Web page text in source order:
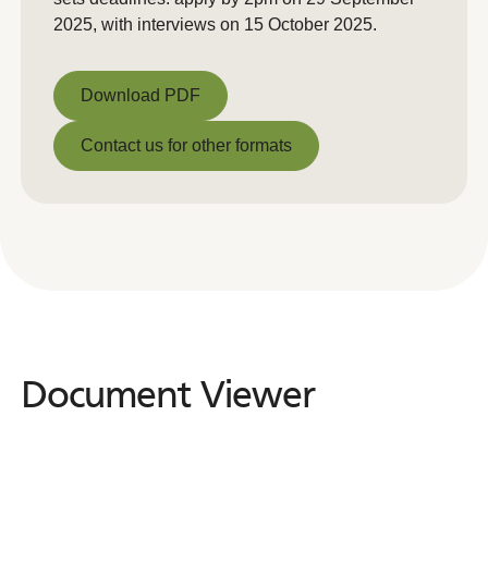
2025, with interviews on 15 October 2025.
Download PDF
Download PDF
Contact us for other formats
Document Viewer
Document Viewer